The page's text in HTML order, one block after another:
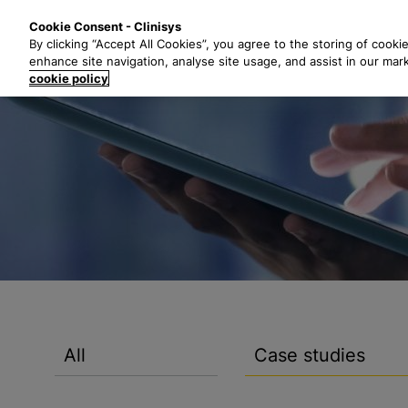
t
All Case studies
Cookie Consent - Clinisys
By clicking “Accept All Cookies”, you agree to the storing of
enhance site navigation, analyse site usage, and assist in our
cookie policy